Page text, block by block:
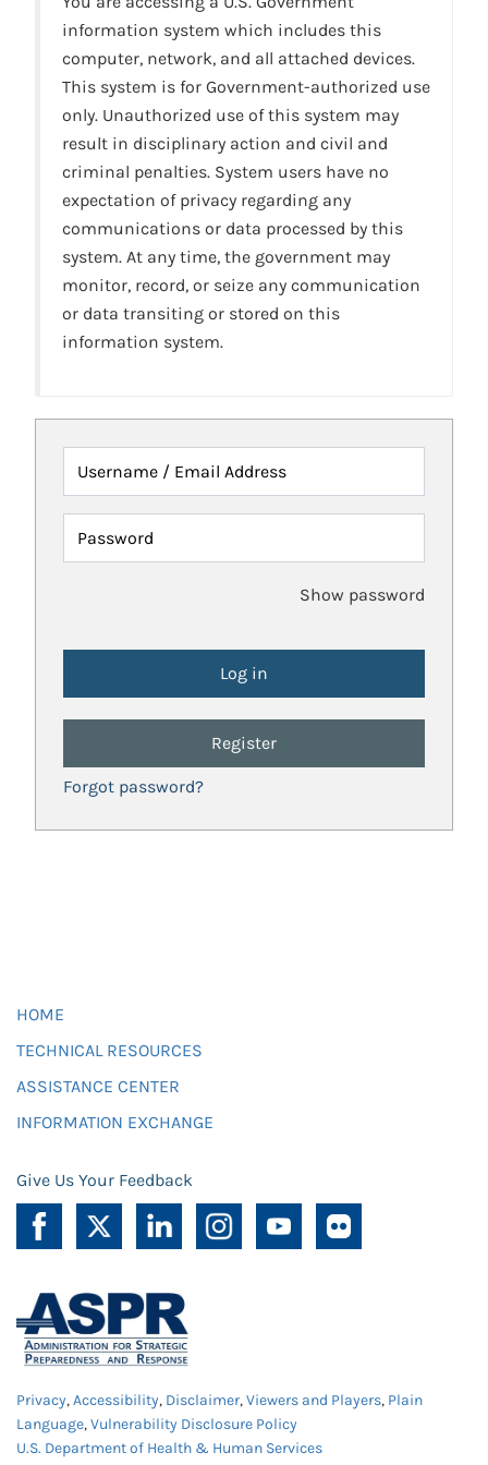
information system which includes this
computer, network, and all attached devices.
This system is for Government-authorized use
only. Unauthorized use of this system may
result in disciplinary action and civil and
criminal penalties. System users have no
expectation of privacy regarding any
communications or data processed by this
system. At any time, the government may
monitor, record, or seize any communication
or data transiting or stored on this
information system.
Username / Email Address
Password
Show password
Register
Forgot password?
HOME
TECHNICAL RESOURCES
ASSISTANCE CENTER
INFORMATION EXCHANGE
Give Us Your Feedback
Privacy,Accessibility, Disclaimer,Viewers and Players, Plain
Language,Vulnerability Disclosure Policy
U.S. Department of Health & Human Services